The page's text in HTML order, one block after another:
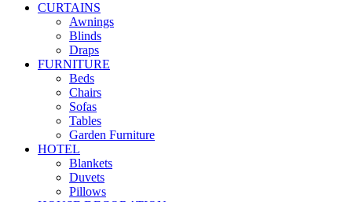
CURTAINS
Awnings
Blinds
Draps
FURNITURE
Beds
Chairs
Sofas
Tables
Garden Furniture
HOTEL
Blankets
Duvets
Pillows